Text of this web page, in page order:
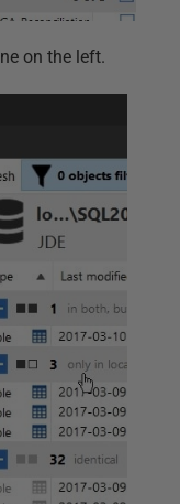
on the left.